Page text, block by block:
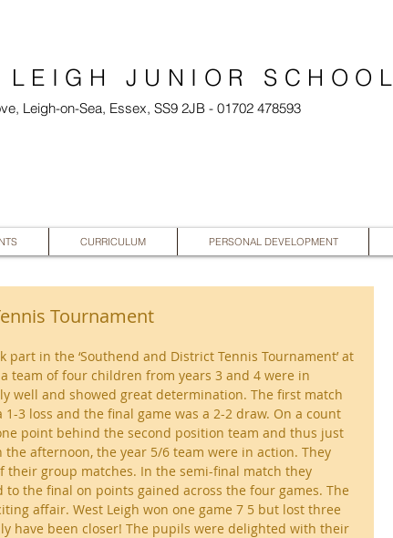
Leigh-on-Sea, Essex, SS9 2JB - 01702 478593
CURRICULUM PERSONAL DEVELOPMENT
LEIGH JUNIOR SCHOOL
Tournament
part in the ‘Southend and District Tennis Tournament’ at
team of four children from years 3 and 4 were in
well and showed great determination. The first match
3 loss and the final game was a 2-2 draw. On a count
point behind the second position team and thus just
afternoon, the year 5/6 team were in action. They
their group matches. In the semi-final match they
the final on points gained across the four games. The
affair. West Leigh won one game 7 5 but lost three
have been closer! The pupils were delighted with their